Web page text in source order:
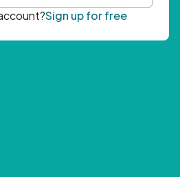
Sign up for free